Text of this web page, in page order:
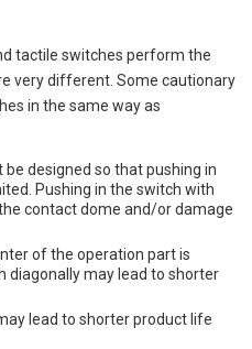
tactile switches perform the
very different. Some cautionary
in the same way as
designed so that pushing in
Pushing in the switch with
contact dome and/or damage
of the operation part is
diagonally may lead to shorter
lead to shorter product life